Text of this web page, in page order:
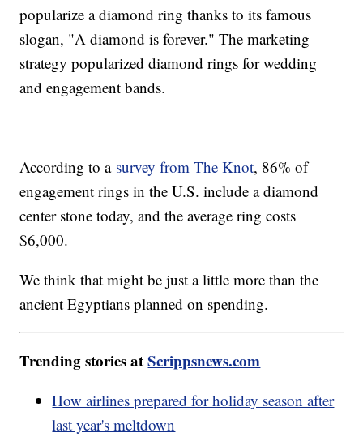
popularize a diamond ring thanks to its famous
slogan, "A diamond is forever." The marketing
strategy popularized diamond rings for wedding
and engagement bands.
According to a survey from The Knot, 86% of
engagement rings in the U.S. include a diamond
center stone today, and the average ring costs
$6,000.
We think that might be just a little more than the
ancient Egyptians planned on spending.
Trending stories atScrippsnews.com
How airlines prepared for holiday season after
last year's meltdown